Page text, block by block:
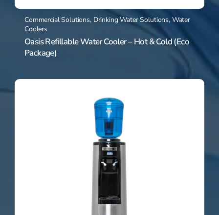
Commercial Solutions, Drinking Water Solutions, Water
Coolers
Oasis Refillable Water Cooler – Hot & Cold (Eco
Package)